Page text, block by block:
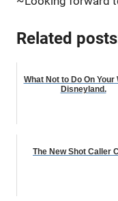
Related
What Not to Do On Your
Disneyland.
The New Shot Caller